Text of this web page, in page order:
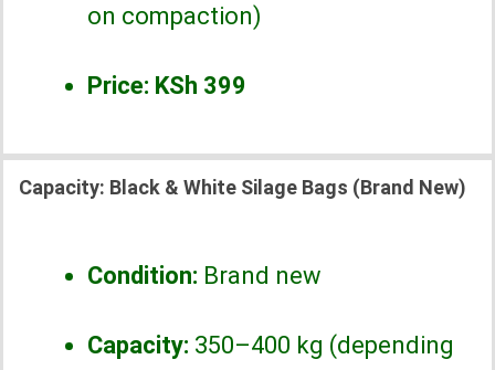
on compaction)
Price: KSh 399
Capacity: Black & White Silage Bags (Brand New)
Condition: Brand new
Capacity: 350–400 kg (depending